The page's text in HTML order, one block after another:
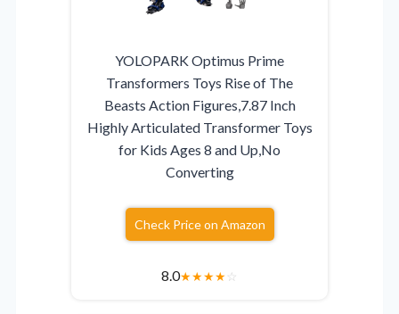
YOLOPARK Optimus Prime
Transformers Toys Rise of The
Beasts Action Figures,7.87 Inch
Highly Articulated Transformer Toys
for Kids Ages 8 and Up,No
Converting
Check Price on Amazon
8.0★★★★☆